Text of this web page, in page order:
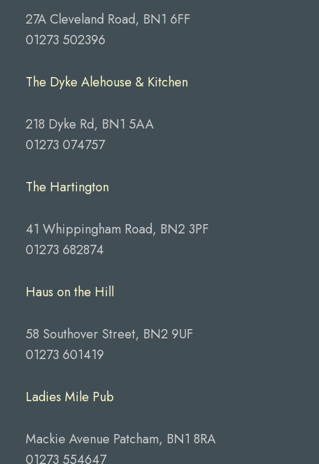
27A Cleveland Road, BN1 6FF
01273 502396
The Dyke Alehouse & Kitchen
218 Dyke Rd, BN1 5AA
01273 074757
The Hartington
41 Whippingham Road, BN2 3PF
01273 682874
Haus on the Hill
58 Southover Street, BN2 9UF
01273 601419
Ladies Mile Pub
Mackie Avenue Patcham, BN1 8RA
01273 554647